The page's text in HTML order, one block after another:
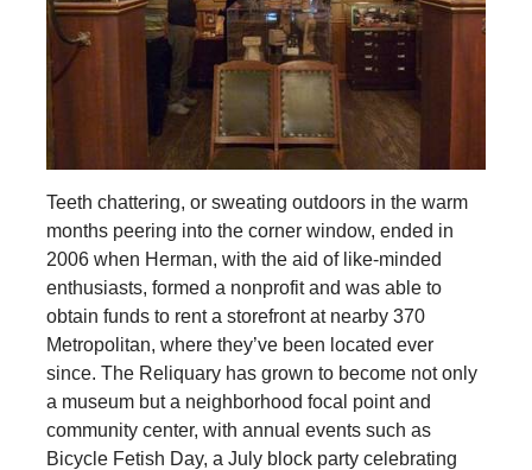
Teeth chattering, or sweating outdoors in the warm
months peering into the corner window, ended in
2006 when Herman, with the aid of like-minded
enthusiasts, formed a nonprofit and was able to
obtain funds to rent a storefront at nearby 370
Metropolitan, where they’ve been located ever
since. The Reliquary has grown to become not only
a museum but a neighborhood focal point and
community center, with annual events such as
Bicycle Fetish Day, a July block party celebrating